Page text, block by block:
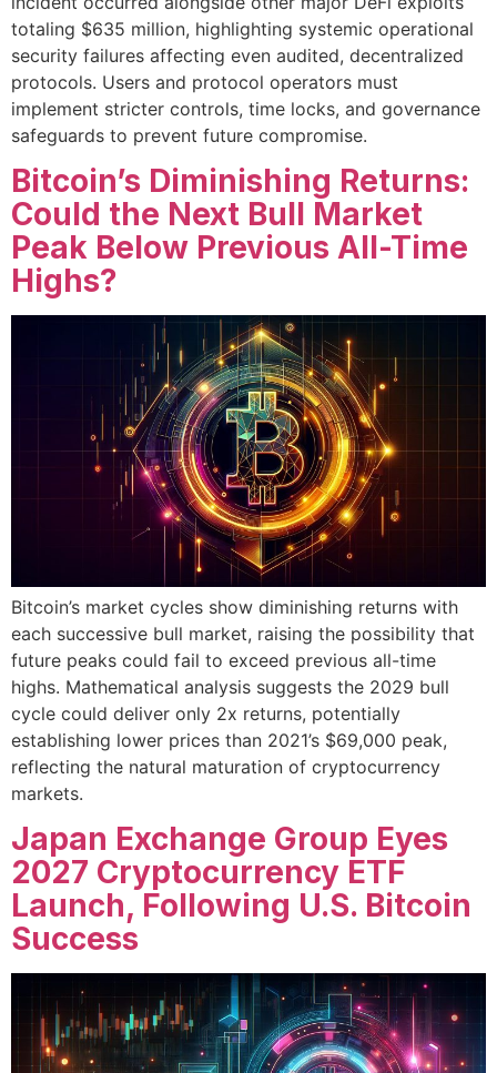
totaling $635 million, highlighting systemic operational
security failures affecting even audited, decentralized
protocols. Users and protocol operators must
implement stricter controls, time locks, and governance
safeguards to prevent future compromise.
Bitcoin’s Diminishing Returns:
Could the Next Bull Market
Peak Below Previous All-Time
Highs?
Bitcoin’s market cycles show diminishing returns with
each successive bull market, raising the possibility that
future peaks could fail to exceed previous all-time
highs. Mathematical analysis suggests the 2029 bull
cycle could deliver only 2x returns, potentially
establishing lower prices than 2021’s $69,000 peak,
reflecting the natural maturation of cryptocurrency
markets.
Japan Exchange Group Eyes
2027 Cryptocurrency ETF
Launch, Following U.S. Bitcoin
Success